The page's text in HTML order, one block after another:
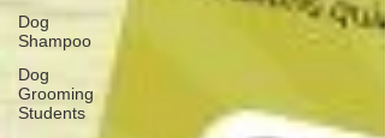
Dog
Shampoo
Dog
Grooming
Students